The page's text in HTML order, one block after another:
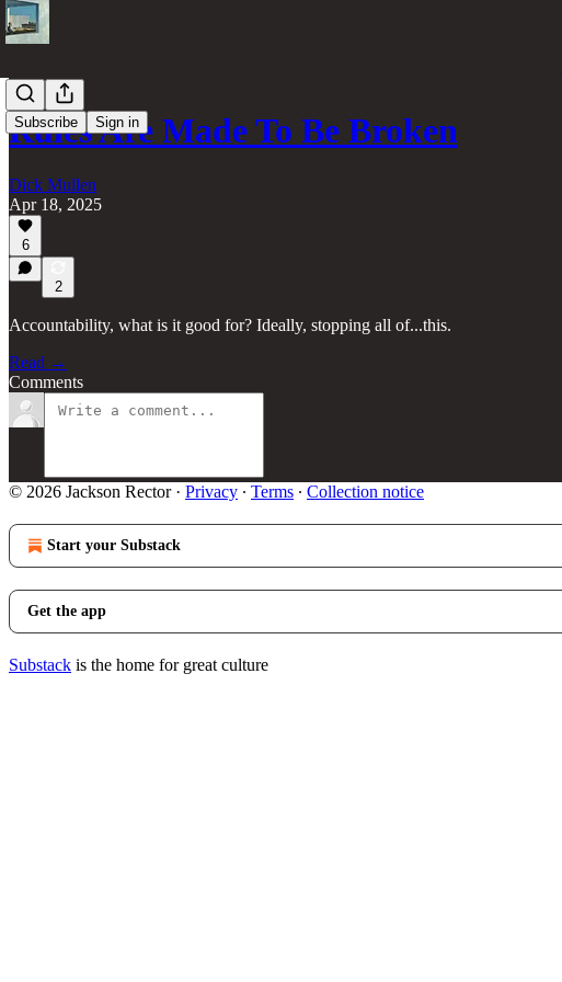
Subscribe Sign in
Rules Are Made To Be Broken
Dick Mullen
Apr 18, 2025
6
2
Accountability, what is it good for? Ideally, stopping all of...this.
Read →
Comments
© 2026 Jackson Rector· Privacy ∙ Terms ∙ Collection notice
Start your Substack
Get the app
Substack is the home for great culture